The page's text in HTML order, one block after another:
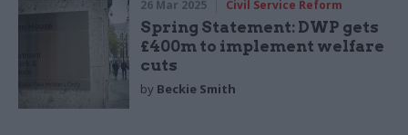
26 Mar 2025 Civil Service Reform
Spring Statement: DWP gets
£400m to implement welfare
cuts
by Beckie Smith